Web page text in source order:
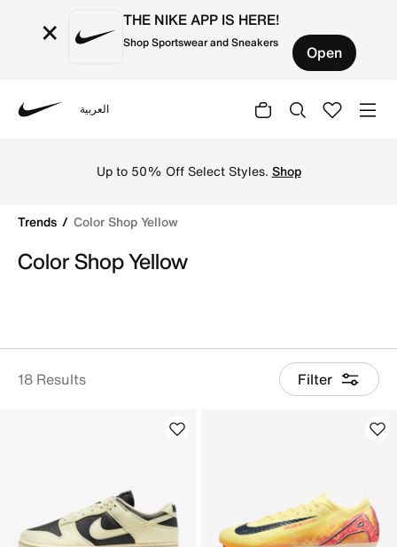
× THE NIKE APP IS HERE!
Shop Sportswear and Sneakers Open
العربية
Up to 50% Off Select Styles. Shop
Trends Color Shop Yellow
Color Shop Yellow
18 Results Filter